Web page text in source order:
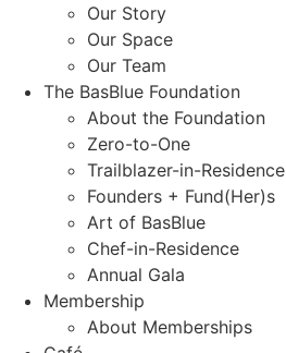
Our Story
Our Space
Our Team
The BasBlue Foundation
About the Foundation
Zero-to-One
Trailblazer-in-Residence
Founders + Fund(Her)s
Art of BasBlue
Chef-in-Residence
Annual Gala
Membership
About Memberships